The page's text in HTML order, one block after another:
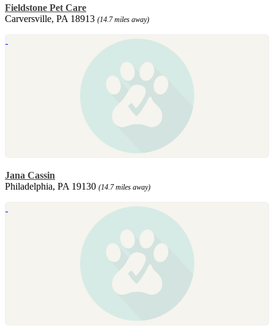
Fieldstone Pet Care
Carversville, PA 18913 (14.7 miles away)
Jana Cassin
Philadelphia, PA 19130 (14.7 miles away)